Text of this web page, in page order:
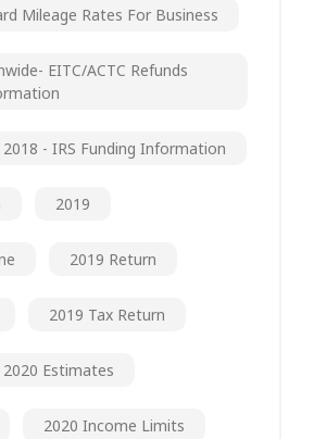
Mileage Rates For Business
EITC/ACTC Refunds
2018 - IRS Funding Information
2019
2019 Return
2019 Tax Return
2020 Estimates
2020 Income Limits